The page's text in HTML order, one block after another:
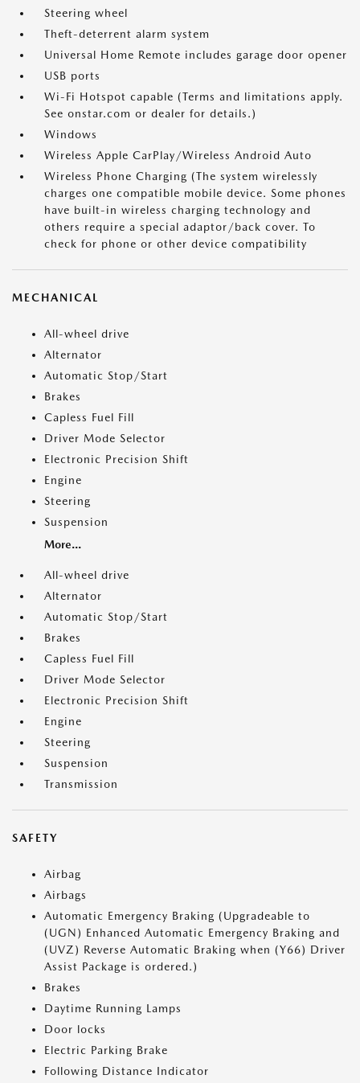
Steering wheel
Theft-deterrent alarm system
Universal Home Remote includes garage door opener
USB ports
Wi-Fi Hotspot capable (Terms and limitations apply.
See onstar.com or dealer for details.)
Windows
Wireless Apple CarPlay/Wireless Android Auto
Wireless Phone Charging (The system wirelessly
charges one compatible mobile device. Some phones
have built-in wireless charging technology and
others require a special adaptor/back cover. To
check for phone or other device compatibility
MECHANICAL
All-wheel drive
Alternator
Automatic Stop/Start
Brakes
Capless Fuel Fill
Driver Mode Selector
Electronic Precision Shift
Engine
Steering
Suspension
More...
All-wheel drive
Alternator
Automatic Stop/Start
Brakes
Capless Fuel Fill
Driver Mode Selector
Electronic Precision Shift
Engine
Steering
Suspension
Transmission
SAFETY
Airbag
Airbags
Automatic Emergency Braking (Upgradeable to
(UGN) Enhanced Automatic Emergency Braking and
(UVZ) Reverse Automatic Braking when (Y66) Driver
Assist Package is ordered.)
Brakes
Daytime Running Lamps
Door locks
Electric Parking Brake
Following Distance Indicator